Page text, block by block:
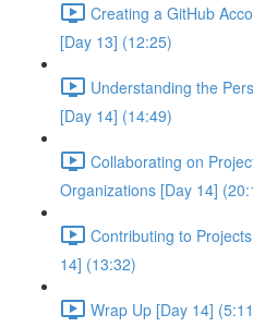
Creating a GitHub
[Day 13] (12:25)
Understanding the
[Day 14] (14:49)
Collaborating on
Organizations [Day 14]
Contributing to
14] (13:32)
Wrap Up [Day 14]